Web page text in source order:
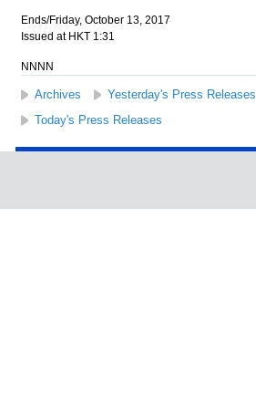
Ends/Friday, October 13, 2017
Issued at HKT 1:31
NNNN
Archives Yesterday's Press Releases
Today's Press Releases